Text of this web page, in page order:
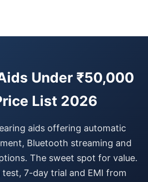
Under ₹50,000
List 2026
aids offering automatic
Bluetooth streaming and
The sweet spot for value.
test, 7-day trial and EMI from